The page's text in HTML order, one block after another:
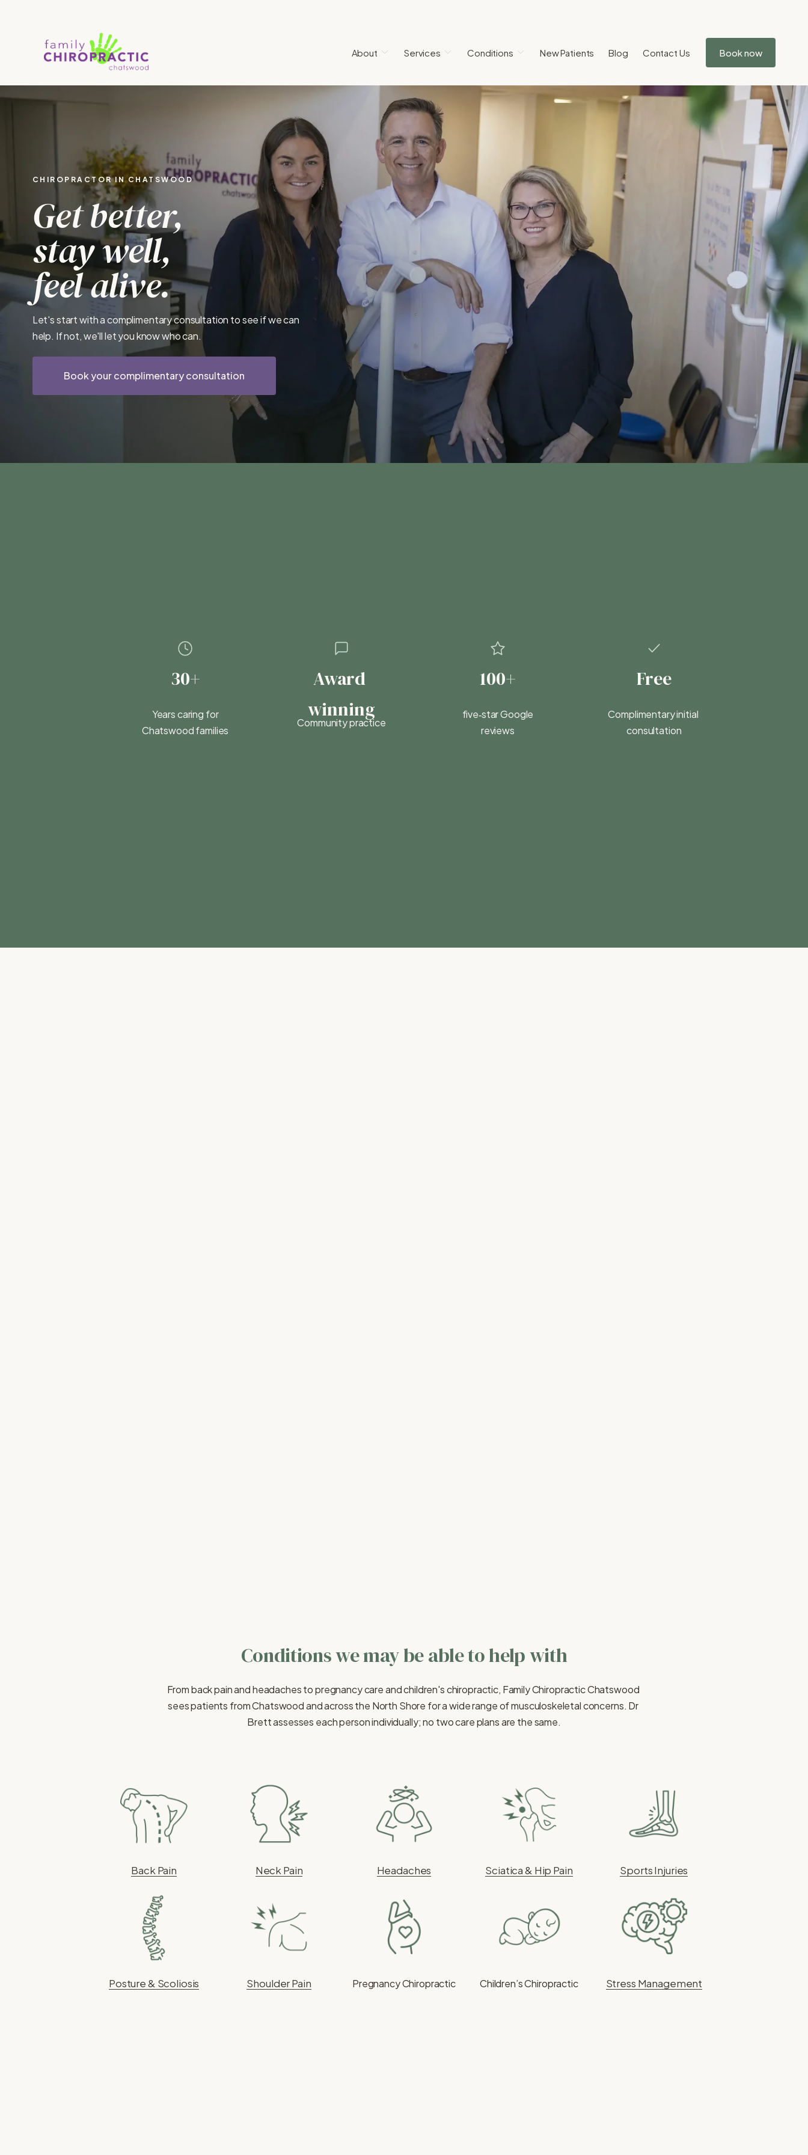
About Services Conditions New Patients Blog Contact Us Book now
CHIROPRACTOR IN CHATSWOOD
Get better,
stay well,
feel alive.
Let's start with a complimentary consultation to see if we can
help. If not, we'll let you know who can.
Book your complimentary consultation
Award
winning
30+
Years caring for
Chatswood families
Community practice
Complimentary initial
consultation
100+
five‑star Google
reviews
Free
Conditions we may be able to help with
From back pain and headaches to pregnancy care and children's chiropractic, Family Chiropractic Chatswood
sees patients from Chatswood and across the North Shore for a wide range of musculoskeletal concerns. Dr
Brett assesses each person individually; no two care plans are the same.
Back Pain Headaches
Posture & Scoliosis
Sports Injuries
Children’s Chiropractic
Pregnancy Chiropractic
Sciatica & Hip Pain
Neck Pain
Shoulder Pain Stress Management